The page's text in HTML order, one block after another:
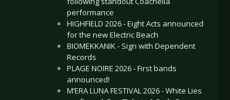
performance
HIGHFIELD 2026 - Eight Acts announced
for the new Electric Beach
BIOMEKKANIK - Sign with Dependent
Records
PLAGE NOIRE 2026 - First bands
announced!
M’ERA LUNA FESTIVAL 2026 - White Lies